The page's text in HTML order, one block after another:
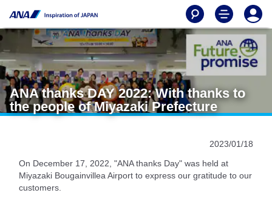
ANA thanks DAY 2022: With thanks to
the people of Miyazaki Prefecture
2023/01/18
On December 17, 2022, "ANA thanks Day" was held at
Miyazaki Bougainvillea Airport to express our gratitude to our
customers.